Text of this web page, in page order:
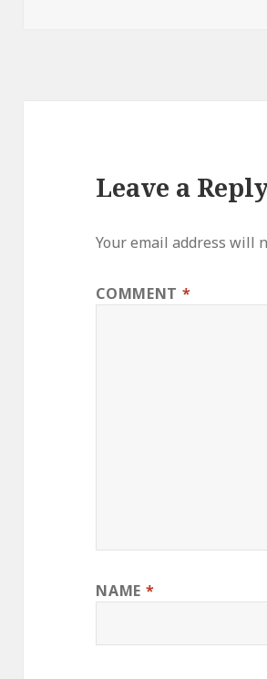
Leave a
Your email address will
COMMENT *
NAME *